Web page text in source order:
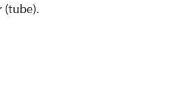
(tube).